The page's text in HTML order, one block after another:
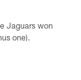
Jaguars won
one).